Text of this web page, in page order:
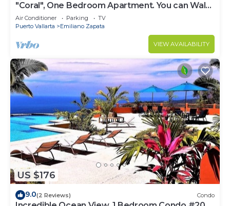
"Coral", One Bedroom Apartment. You can Walk
to Beach and Restaurants.
Air Conditioner Parking
TV
Puerto Vallarta
Emiliano Zapata
VIEW AVAILABILITY
US $176
9.0(2 Reviews) Condo